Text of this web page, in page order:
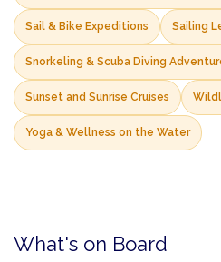
Sail & Bike Expeditions Sailing
Snorkeling & Scuba Diving
Sunset and Sunrise Cruises
Yoga & Wellness on the Water
What's on Board